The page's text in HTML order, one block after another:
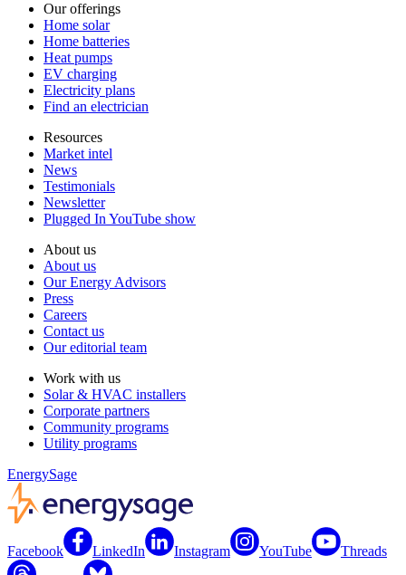
Our offerings
Home solar
Home batteries
Heat pumps
EV charging
Electricity plans
Find an electrician
Resources
Market intel
News
Testimonials
Newsletter
Plugged In YouTube show
About us
About us
Our Energy Advisors
Press
Careers
Contact us
Our editorial team
Work with us
Solar & HVAC installers
Corporate partners
Community programs
Utility programs
EnergySage
Facebook LinkedIn Instagram YouTube Threads